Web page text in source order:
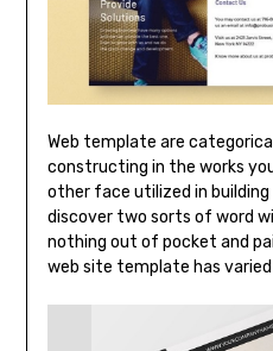
Web template are
constructing in the works
other face utilized in building
discover two sorts of word
nothing out of pocket and
web site template has